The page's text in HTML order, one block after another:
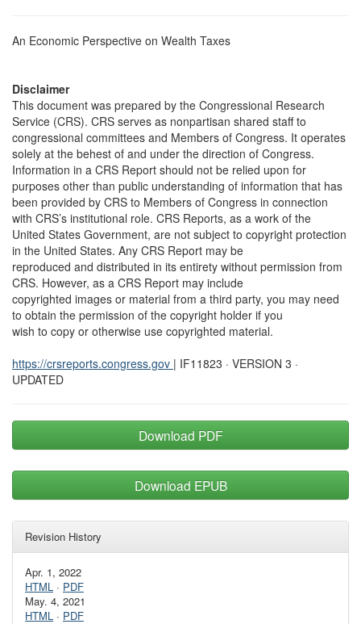
An Economic Perspective on Wealth Taxes
Disclaimer
This document was prepared by the Congressional Research
Service (CRS). CRS serves as nonpartisan shared staff to
congressional committees and Members of Congress. It operates
solely at the behest of and under the direction of Congress.
Information in a CRS Report should not be relied upon for
purposes other than public understanding of information that has
been provided by CRS to Members of Congress in connection
with CRS’s institutional role. CRS Reports, as a work of the
United States Government, are not subject to copyright protection
in the United States. Any CRS Report may be
reproduced and distributed in its entirety without permission from
CRS. However, as a CRS Report may include
copyrighted images or material from a third party, you may need
to obtain the permission of the copyright holder if you
wish to copy or otherwise use copyrighted material.
https://crsreports.congress.gov | IF11823 · VERSION 3 ·
UPDATED
Download PDF
Download EPUB
Revision History
Apr. 1, 2022
HTML · PDF
May. 4, 2021
HTML · PDF